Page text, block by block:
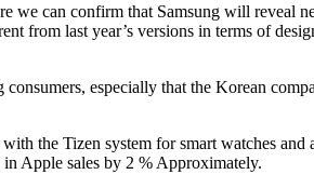
we can confirm that Samsung will reveal
from last year’s versions in terms of
especially that the Korean
the Tizen system for smart watches
in Apple sales by 2 % Approximately.